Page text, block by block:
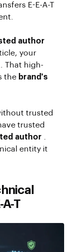
E-E-A-T
author
your
That high-
the brand's
trusted
trusted
author
entity it
T